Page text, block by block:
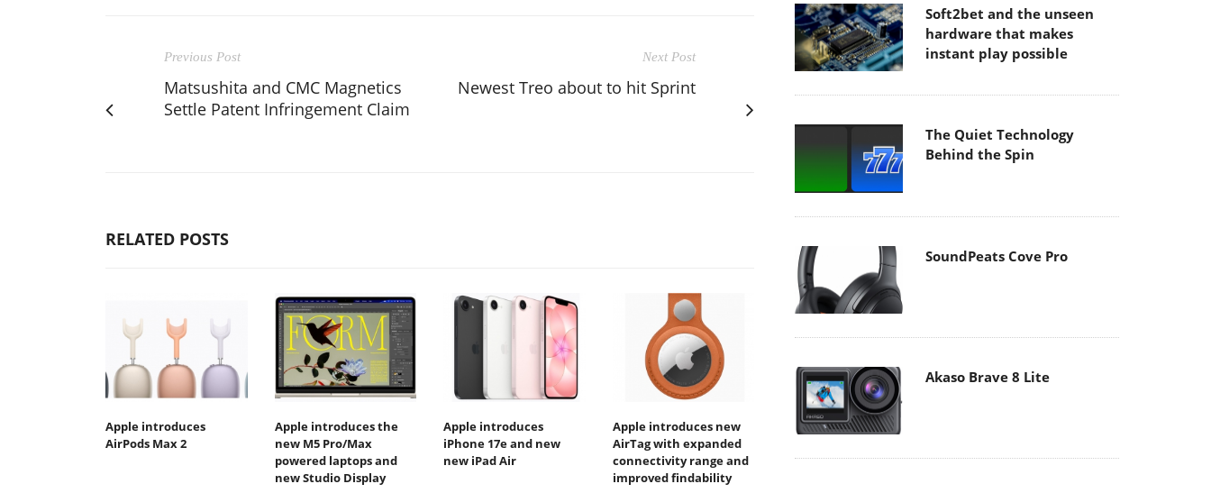
Previous Post
Matsushita and CMC Magnetics
Settle Patent Infringement Claim
Next Post
Newest Treo about to hit Sprint
RELATED POSTS
Apple introduces
AirPods Max 2
Apple introduces the
new M5 Pro/Max
powered laptops and
new Studio Display
Apple introduces
iPhone 17e and new
new iPad Air
Apple introduces new
AirTag with expanded
connectivity range and
improved findability
Soft2bet and the unseen
hardware that makes
instant play possible
The Quiet Technology
Behind the Spin
SoundPeats Cove Pro
Akaso Brave 8 Lite